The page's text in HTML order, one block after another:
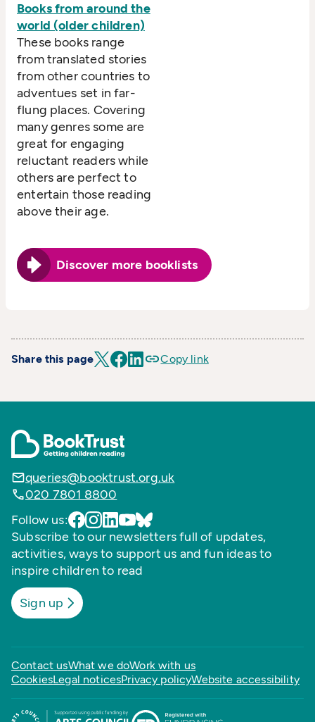
Books from around the
world (older children)
These books range
from translated stories
from other countries to
adventues set in far-
flung places. Covering
many genres some are
great for engaging
reluctant readers while
others are perfect to
entertain those reading
above their age.
Discover more booklists
Share this page Copy link
queries@booktrust.org.uk
020 7801 8800
Follow us:
Subscribe to our newsletters full of updates,
activities, ways to support us and fun ideas to
inspire children to read
Sign up
Contact usWhat we doWork with us
CookiesLegal noticesPrivacy policyWebsite accessibility